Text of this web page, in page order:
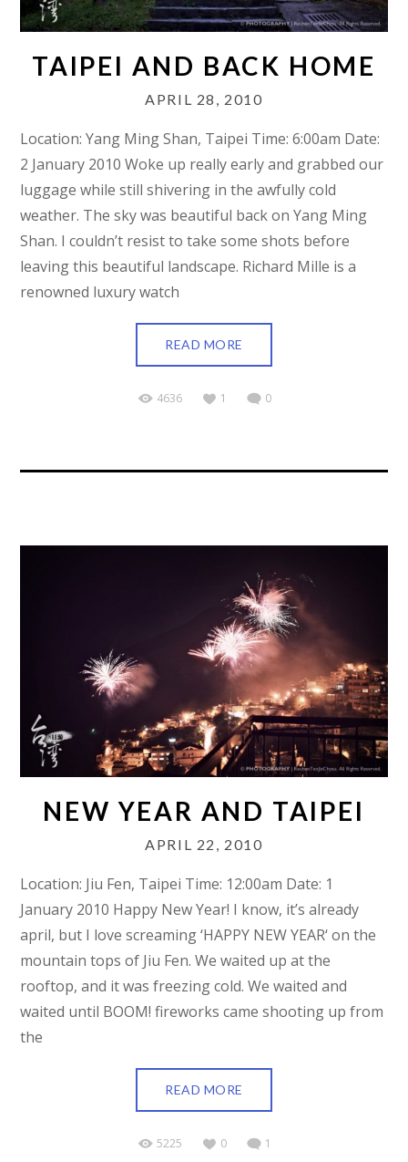
TAIPEI AND BACK HOME
APRIL 28, 2010
Location: Yang Ming Shan, Taipei Time: 6:00am Date:
2 January 2010 Woke up really early and grabbed our
luggage while still shivering in the awfully cold
weather. The sky was beautiful back on Yang Ming
Shan. I couldn’t resist to take some shots before
leaving this beautiful landscape. Richard Mille is a
renowned luxury watch
READ MORE
4636 1 0
NEW YEAR AND TAIPEI
APRIL 22, 2010
Location: Jiu Fen, Taipei Time: 12:00am Date: 1
January 2010 Happy New Year! I know, it’s already
april, but I love screaming ‘HAPPY NEW YEAR‘ on the
mountain tops of Jiu Fen. We waited up at the
rooftop, and it was freezing cold. We waited and
waited until BOOM! fireworks came shooting up from
the
READ MORE
5225 0 1